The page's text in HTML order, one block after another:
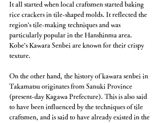
It all started when local craftsmen started baking
rice crackers in tile-shaped molds. It reflected the
region's tile-making techniques and was
particularly popular in the Hanshinma area.
Kobe's Kawara Senbei are known for their crispy
texture.
On the other hand, the history of kawara senbei in
Takamatsu originates from Sanuki Province
(present-day Kagawa Prefecture). This is also said
to have been influenced by the techniques of tile
craftsmen, and is said to have already existed in the